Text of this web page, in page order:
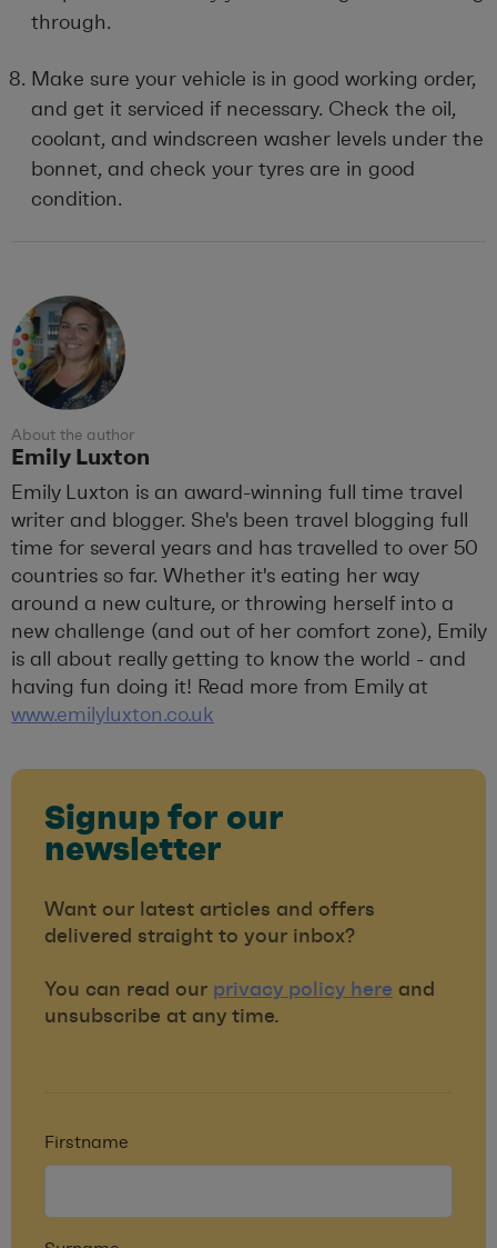
through.
Make sure your vehicle is in good working order,
and get it serviced if necessary. Check the oil,
coolant, and windscreen washer levels under the
bonnet, and check your tyres are in good
condition.
About the author
Emily Luxton
Emily Luxton is an award-winning full time travel
writer and blogger. She's been travel blogging full
time for several years and has travelled to over 50
countries so far. Whether it's eating her way
around a new culture, or throwing herself into a
new challenge (and out of her comfort zone), Emily
is all about really getting to know the world - and
having fun doing it! Read more from Emily at
www.emilyluxton.co.uk
Signup for our
newsletter
Want our latest articles and offers
delivered straight to your inbox?
You can read our privacy policy here and
unsubscribe at any time.
Firstname